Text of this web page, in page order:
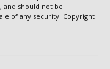
should not be
of any security. Copyright